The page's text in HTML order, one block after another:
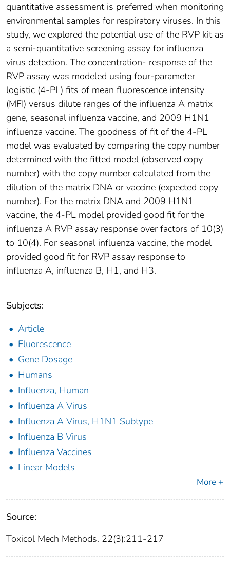
quantitative assessment is preferred when monitoring
environmental samples for respiratory viruses. In this
study, we explored the potential use of the RVP kit as
a semi-quantitative screening assay for influenza
virus detection. The concentration- response of the
RVP assay was modeled using four-parameter
logistic (4-PL) fits of mean fluorescence intensity
(MFI) versus dilute ranges of the influenza A matrix
gene, seasonal influenza vaccine, and 2009 H1N1
influenza vaccine. The goodness of fit of the 4-PL
model was evaluated by comparing the copy number
determined with the fitted model (observed copy
number) with the copy number calculated from the
dilution of the matrix DNA or vaccine (expected copy
number). For the matrix DNA and 2009 H1N1
vaccine, the 4-PL model provided good fit for the
influenza A RVP assay response over factors of 10(3)
to 10(4). For seasonal influenza vaccine, the model
provided good fit for RVP assay response to
influenza A, influenza B, H1, and H3.
Subjects:
Article
Fluorescence
Gene Dosage
Humans
Influenza, Human
Influenza A Virus
Influenza A Virus, H1N1 Subtype
Influenza B Virus
Influenza Vaccines
Linear Models
More +
Source:
Toxicol Mech Methods. 22(3):211-217